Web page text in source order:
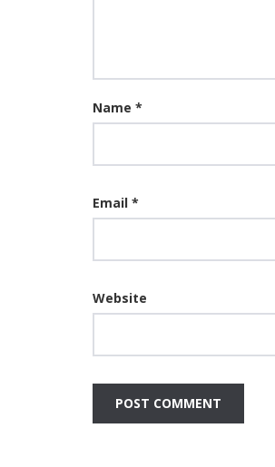
Name *
Email *
Website